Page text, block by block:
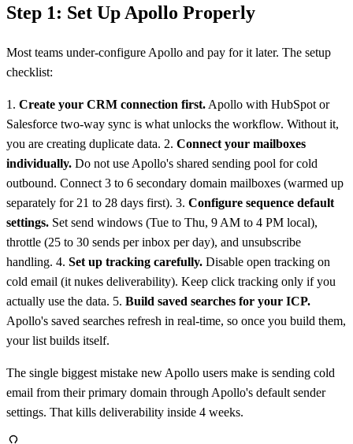
Step 1: Set Up Apollo Properly
Most teams under-configure Apollo and pay for it later. The setup
checklist:
1. Create your CRM connection first.Apollo with HubSpot or
Salesforce two-way sync is what unlocks the workflow. Without it,
you are creating duplicate data. 2. Connect your mailboxes
individually. Do not use Apollo's shared sending pool for cold
outbound. Connect 3 to 6 secondary domain mailboxes (warmed up
separately for 21 to 28 days first). 3. Configure sequence default
settings. Set send windows (Tue to Thu, 9 AM to 4 PM local),
throttle (25 to 30 sends per inbox per day), and unsubscribe
handling. 4. Set up tracking carefully. Disable open tracking on
cold email (it nukes deliverability). Keep click tracking only if you
actually use the data. 5. Build saved searches for your ICP.
Apollo's saved searches refresh in real-time, so once you build them,
your list builds itself.
The single biggest mistake new Apollo users make is sending cold
email from their primary domain through Apollo's default sender
settings. That kills deliverability inside 4 weeks.